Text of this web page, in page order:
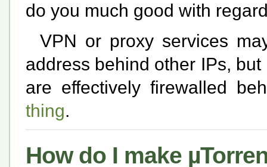
do you much good with
VPN or proxy services
address behind other IPs,
are effectively firewalled
thing.
How do I make